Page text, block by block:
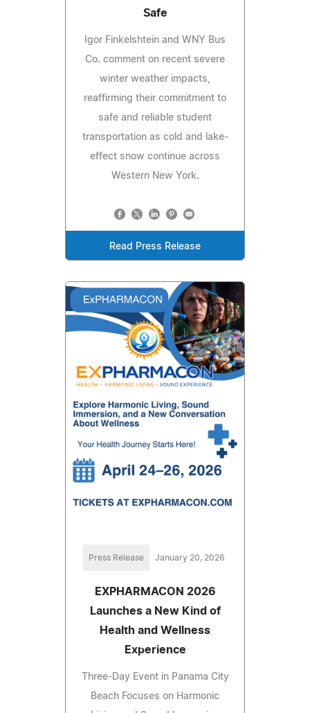
Safe
Igor Finkelshtein and WNY Bus
Co. comment on recent severe
winter weather impacts,
reaffirming their commitment to
safe and reliable student
transportation as cold and lake-
effect snow continue across
Western New York.
Read Press Release
Press Release January 20, 2026
EXPHARMACON 2026
Launches a New Kind of
Health and Wellness
Experience
Three-Day Event in Panama City
Beach Focuses on Harmonic